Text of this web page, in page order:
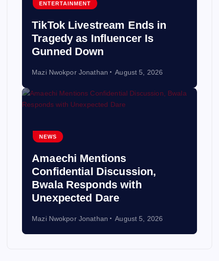
ENTERTAINMENT
TikTok Livestream Ends in
Tragedy as Influencer Is
Gunned Down
Mazi Nwokpor Jonathan August 5, 2026
NEWS
Amaechi Mentions
Confidential Discussion,
Bwala Responds with
Unexpected Dare
Mazi Nwokpor Jonathan August 5, 2026